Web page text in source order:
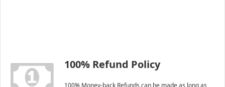
100% Refund Policy
100% Money-back Refunds can be made as long as